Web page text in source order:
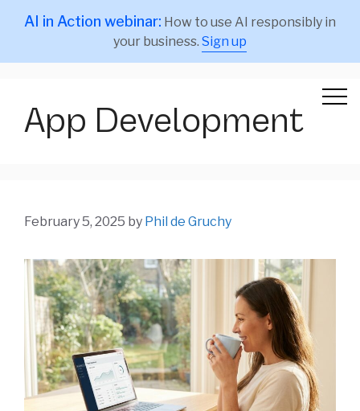
AI in Action webinar: How to use AI responsibly in
your business. Sign up
App Development
February 5, 2025 by Phil de Gruchy